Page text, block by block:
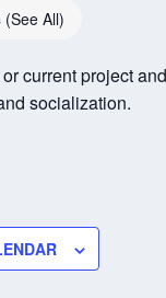
(See All)
current project
socialization.